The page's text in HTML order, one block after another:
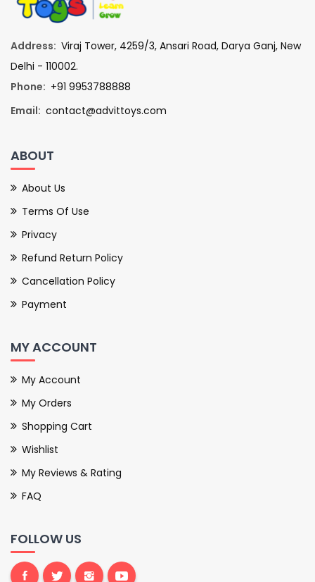
Address: Viraj Tower, 4259/3, Ansari Road, Darya Ganj, New
Delhi - 110002.
Phone: +91 9953788888
Email: contact@advittoys.com
ABOUT
About Us
Terms Of Use
Privacy
Refund Return Policy
Cancellation Policy
Payment
MY ACCOUNT
My Account
My Orders
Shopping Cart
Wishlist
My Reviews & Rating
FAQ
FOLLOW US